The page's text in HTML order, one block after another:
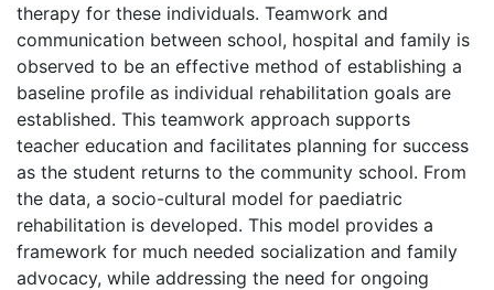
therapy for these individuals. Teamwork and
communication between school, hospital and family is
observed to be an effective method of establishing a
baseline profile as individual rehabilitation goals are
established. This teamwork approach supports
teacher education and facilitates planning for success
as the student returns to the community school. From
the data, a socio-cultural model for paediatric
rehabilitation is developed. This model provides a
framework for much needed socialization and family
advocacy, while addressing the need for ongoing